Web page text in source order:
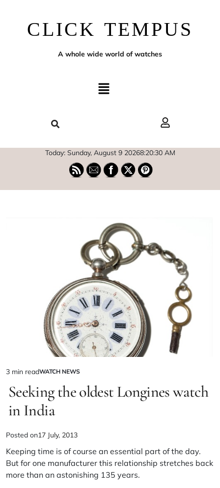
CLICK TEMPUS
A whole wide world of watches
Today: Sunday, August 9 20268:20:31 AM
3 min readWATCH NEWS
Seeking the oldest Longines watch
in India
Posted on17 July, 2013
Keeping time is of course an essential part of the day.
But for one manufacturer this relationship stretches back
more than an astonishing 135 years.